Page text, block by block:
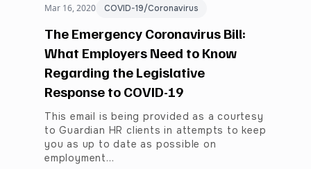
Mar 16, 2020 COVID-19/Coronavirus
The Emergency Coronavirus Bill:
What Employers Need to Know
Regarding the Legislative
Response to COVID-19
This email is being provided as a courtesy
to Guardian HR clients in attempts to keep
you as up to date as possible on
employment…